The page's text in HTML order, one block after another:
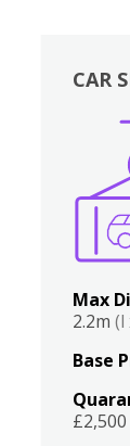
CAR
Max
2.2m(l
Base
£2,500